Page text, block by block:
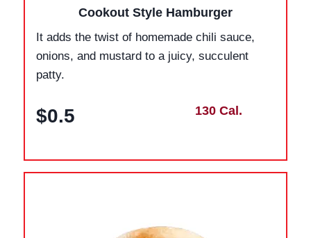
Cookout Style Hamburger
It adds the twist of homemade chili sauce,
onions, and mustard to a juicy, succulent
patty.
$0.5 130 Cal.